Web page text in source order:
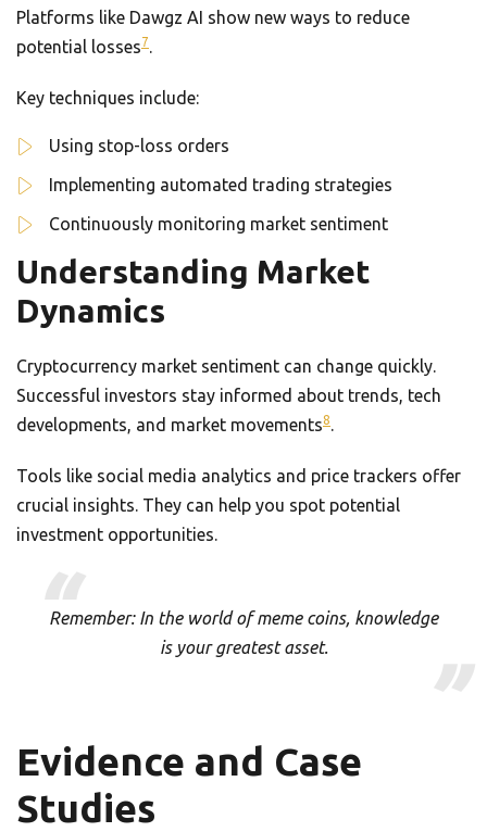
Platforms like Dawgz AI show new ways to reduce
potential losses7.
Key techniques include:
Using stop-loss orders
Implementing automated trading strategies
Continuously monitoring market sentiment
Understanding Market
Dynamics
Cryptocurrency market sentiment can change quickly.
Successful investors stay informed about trends, tech
developments, and market movements8.
Tools like social media analytics and price trackers offer
crucial insights. They can help you spot potential
investment opportunities.
Remember: In the world of meme coins, knowledge
is your greatest asset.
Evidence and Case
Studies